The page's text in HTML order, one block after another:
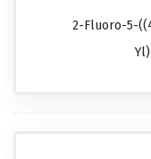
2-Fluoro-5-